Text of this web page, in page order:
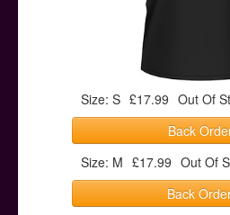
Size: S £17.99 Out Of
Back
Size: M £17.99 Out Of
Back